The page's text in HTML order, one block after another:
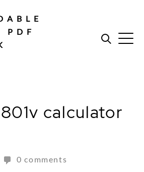
PDF
calculator
0 comments